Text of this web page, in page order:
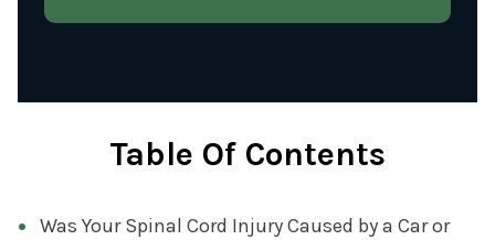
Table Of Contents
Was Your Spinal Cord Injury Caused by a Car or